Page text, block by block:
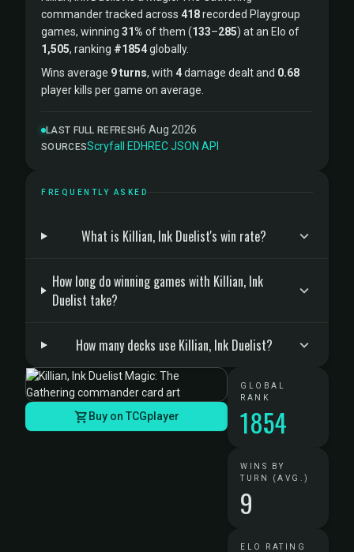
commander tracked across 418recorded Playgroup
games, winning 31% of them (133–285) at an Elo of
1,505, ranking #1854globally.
Wins average 9 turns, with 4damage dealt and 0.68
player kills per game on average.
LAST FULL REFRESH6 Aug 2026
SOURCESScryfall ·EDHREC·JSON API
FREQUENTLY ASKED
What is Killian, Ink Duelist's win rate?
How long do winning games with Killian, Ink
Duelist take?
How many decks use Killian, Ink Duelist?
Buy on TCGplayer
GLOBAL
RANK
1854
WINS BY
TURN (AVG.)
9
ELO RATING